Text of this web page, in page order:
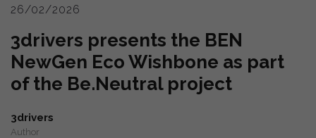
26/02/2026
3drivers presents the BEN
NewGen Eco Wishbone as part
of the Be.Neutral project
3drivers
Author